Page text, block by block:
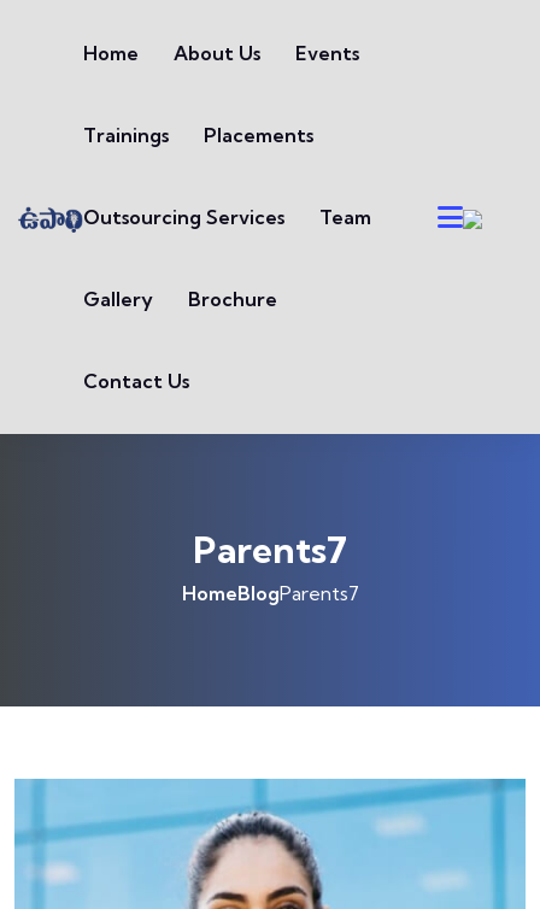
Home
About Us Events
Trainings Placements
Outsourcing Services Team
Gallery Brochure
Contact Us
Parents7
HomeBlogParents7